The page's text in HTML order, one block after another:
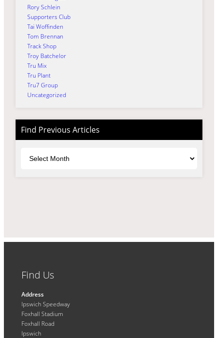
Rory Schlein
Supporters Club
Tai Woffinden
Tom Brennan
Track Shop
Troy Batchelor
Tru Mix
Tru Plant
Tru7 Group
Uncategorized
Find Previous Articles
Find Us
Address
Ipswich Speedway
Foxhall Stadium
Foxhall Road
Ipswich